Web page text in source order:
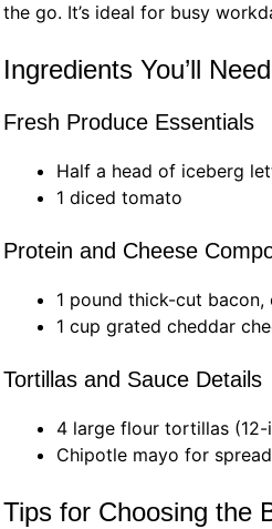
the go. It’s ideal for busy
Ingredients You’ll
Fresh Produce Essentials
Half a head of iceberg
1 diced tomato
Protein and Cheese
1 pound thick-cut
1 cup grated cheddar
Tortillas and Sauce Details
4 large flour tortillas (12-
Chipotle mayo for
Tips for Choosing the